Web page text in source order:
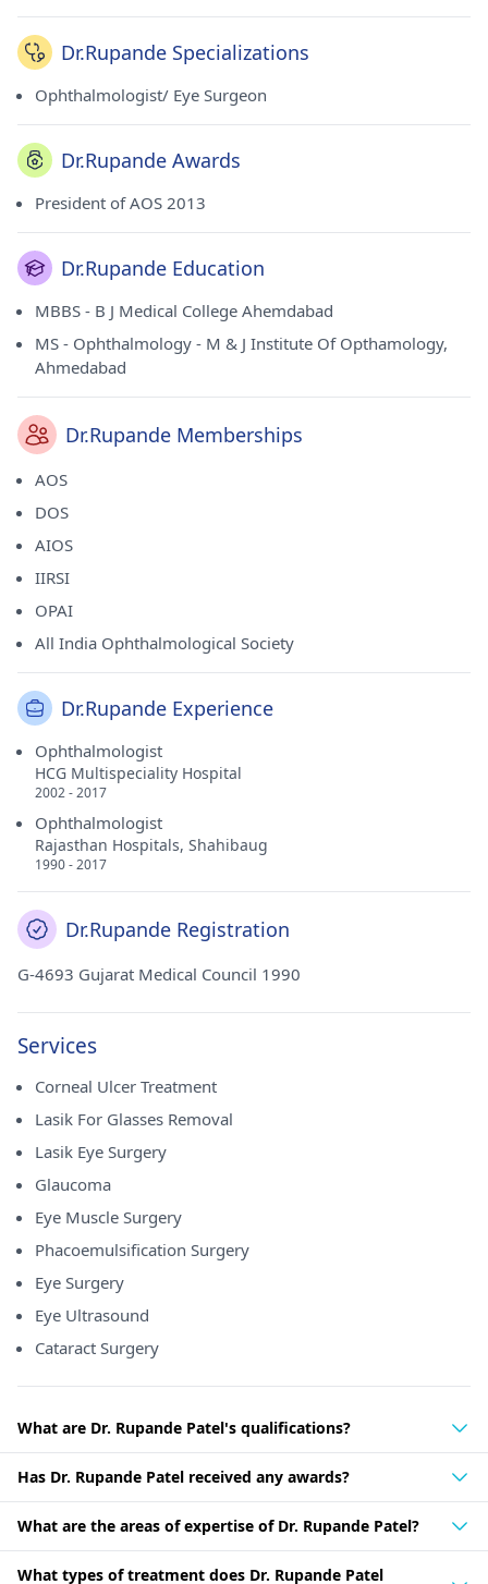
Dr.Rupande Specializations
Ophthalmologist/ Eye Surgeon
Dr.Rupande Awards
President of AOS 2013
Dr.Rupande Education
MBBS - B J Medical College Ahemdabad
MS - Ophthalmology - M & J Institute Of Opthamology,
Ahmedabad
Dr.Rupande Memberships
AOS
DOS
AIOS
IIRSI
OPAI
All India Ophthalmological Society
Dr.Rupande Experience
Ophthalmologist
HCG Multispeciality Hospital
2002 - 2017
Ophthalmologist
Rajasthan Hospitals, Shahibaug
1990 - 2017
Dr.Rupande Registration
G-4693 Gujarat Medical Council 1990
Services
Corneal Ulcer Treatment
Lasik For Glasses Removal
Lasik Eye Surgery
Glaucoma
Eye Muscle Surgery
Phacoemulsification Surgery
Eye Surgery
Eye Ultrasound
Cataract Surgery
What are Dr. Rupande Patel's qualifications?
Has Dr. Rupande Patel received any awards?
What are the areas of expertise of Dr. Rupande Patel?
What types of treatment does Dr. Rupande Patel